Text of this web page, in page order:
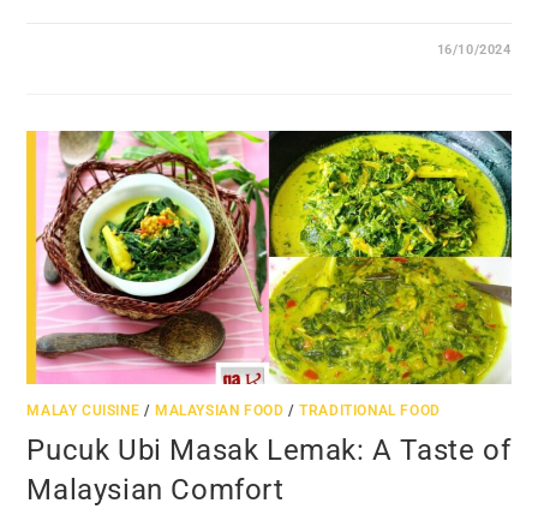
16/10/2024
MALAY CUISINE / MALAYSIAN FOOD /TRADITIONAL FOOD
Pucuk Ubi Masak Lemak: A Taste of
Malaysian Comfort